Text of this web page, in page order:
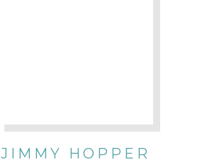
JIMMY HOPPER